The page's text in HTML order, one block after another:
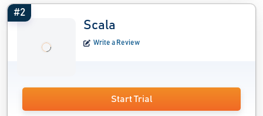
#2
Scala
Write a Review
Start Trial